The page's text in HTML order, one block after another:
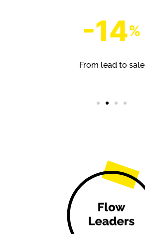
-14%
From lead to sale